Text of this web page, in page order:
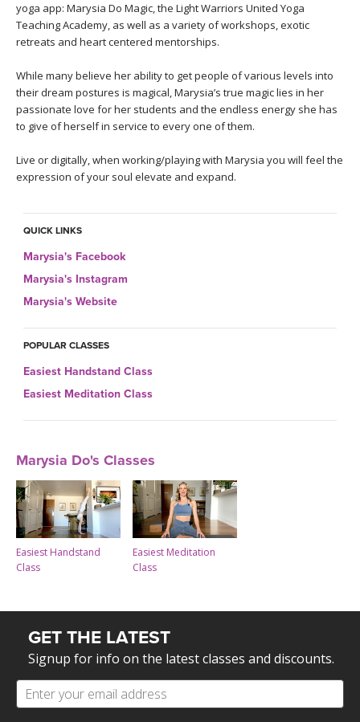
ITALY 2026
THAILAND II 2027
ARTICLES & RECIPES
MUSIC
YDL LOVE
CLOTHING STORE
yoga app: Marysia Do Magic, the Light Warriors United Yoga
Teaching Academy, as well as a variety of workshops, exotic
retreats and heart centered mentorships.
While many believe her ability to get people of various levels into
their dream postures is magical, Marysia’s true magic lies in her
passionate love for her students and the endless energy she has
to give of herself in service to every one of them.
Live or digitally, when working/playing with Marysia you will feel the
expression of your soul elevate and expand.
QUICK LINKS
Marysia's Facebook
Marysia's Instagram
Marysia's Website
POPULAR CLASSES
Easiest Handstand Class
Easiest Meditation Class
Marysia Do's Classes
Easiest Handstand
Class
Easiest Meditation
Class
GET THE LATEST
Signup for info on the latest classes and discounts.